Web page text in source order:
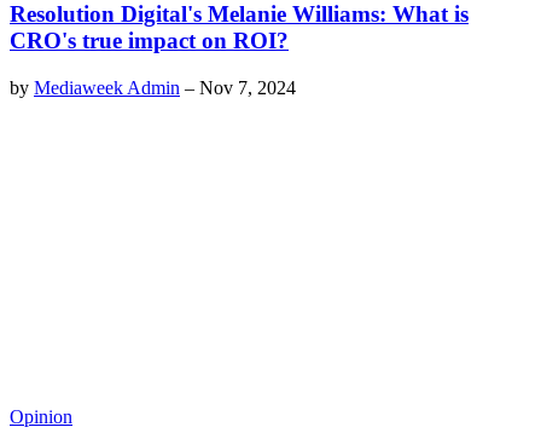
Resolution Digital's Melanie Williams: What is
CRO's true impact on ROI?
by Mediaweek Admin – Nov 7, 2024
Opinion